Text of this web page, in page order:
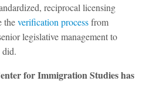
reciprocal licensing
theverification processfrom
legislative management to
did.
for Immigration Studies has